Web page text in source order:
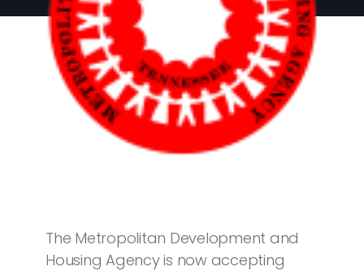
The Metropolitan Development and
Housing Agency is now accepting